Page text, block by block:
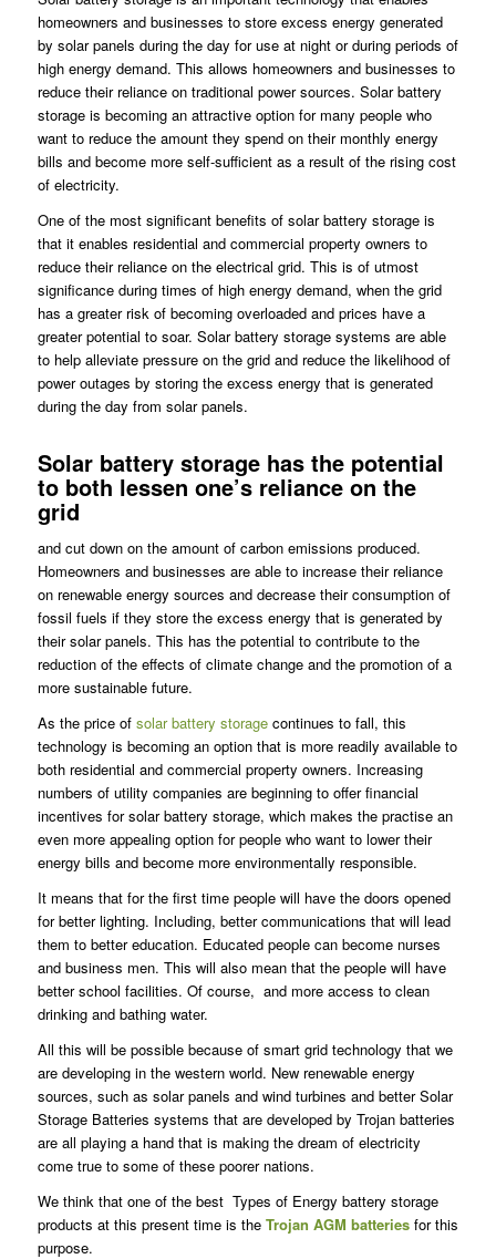
homeowners and businesses to store excess energy generated
by solar panels during the day for use at night or during periods of
high energy demand. This allows homeowners and businesses to
reduce their reliance on traditional power sources. Solar battery
storage is becoming an attractive option for many people who
want to reduce the amount they spend on their monthly energy
bills and become more self-sufficient as a result of the rising cost
of electricity.
One of the most significant benefits of solar battery storage is
that it enables residential and commercial property owners to
reduce their reliance on the electrical grid. This is of utmost
significance during times of high energy demand, when the grid
has a greater risk of becoming overloaded and prices have a
greater potential to soar. Solar battery storage systems are able
to help alleviate pressure on the grid and reduce the likelihood of
power outages by storing the excess energy that is generated
during the day from solar panels.
Solar battery storage has the potential
to both lessen one’s reliance on the
grid
and cut down on the amount of carbon emissions produced.
Homeowners and businesses are able to increase their reliance
on renewable energy sources and decrease their consumption of
fossil fuels if they store the excess energy that is generated by
their solar panels. This has the potential to contribute to the
reduction of the effects of climate change and the promotion of a
more sustainable future.
As the price of solar battery storagecontinues to fall, this
technology is becoming an option that is more readily available to
both residential and commercial property owners. Increasing
numbers of utility companies are beginning to offer financial
incentives for solar battery storage, which makes the practise an
even more appealing option for people who want to lower their
energy bills and become more environmentally responsible.
It means that for the first time people will have the doors opened
for better lighting. Including, better communications that will lead
them to better education. Educated people can become nurses
and business men. This will also mean that the people will have
better school facilities. Of course, and more access to clean
drinking and bathing water.
All this will be possible because of smart grid technology that we
are developing in the western world. New renewable energy
sources, such as solar panels and wind turbines and better Solar
Storage Batteries systems that are developed by Trojan batteries
are all playing a hand that is making the dream of electricity
come true to some of these poorer nations.
We think that one of the best Types of Energy battery storage
products at this present time is theTrojan AGM batteries for this
purpose.